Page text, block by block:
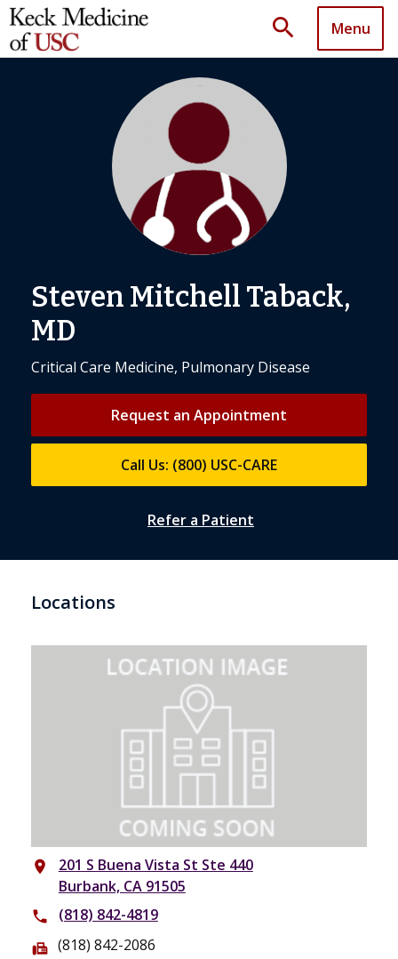
search Menu
Steven Mitchell Taback,
MD
Critical Care Medicine, Pulmonary Disease
Request an Appointment
Call Us: (800) USC-CARE
Refer a Patient
Locations
place
201 S Buena Vista St Ste 440
Burbank, CA 91505
phone (818) 842-4819
fax (818) 842-2086